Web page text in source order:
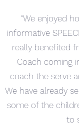
"We enjoyed
informative
really benefited
Coach coming
coach the serve
We have already
some of the
to